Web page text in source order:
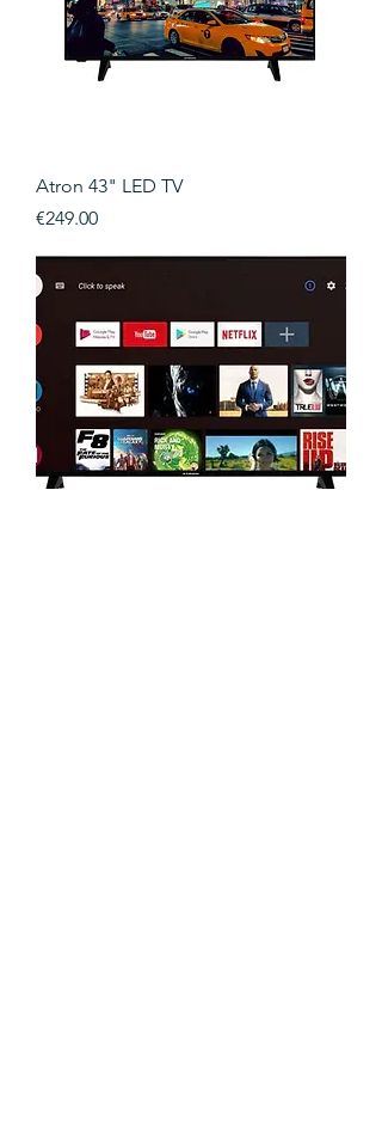
Atron 43" LED TV
Price
€249.00